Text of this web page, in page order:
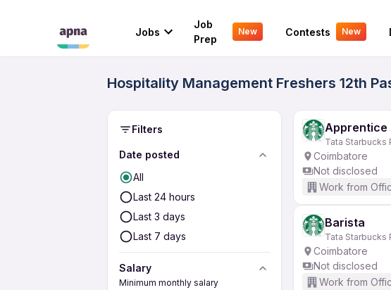
Jobs
Job
Prep
New Contests New
Your
Hospitality Management Freshers 12th
Filters
Date posted
All
Last 24 hours
Last 3 days
Last 7 days
Salary
Minimum monthly salary
Apprentice
Tata Starbucks
Coimbatore
Not disclosed
Work from
Barista
Tata Starbucks
Coimbatore
Not disclosed
Work from